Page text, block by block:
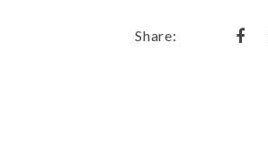
Share: